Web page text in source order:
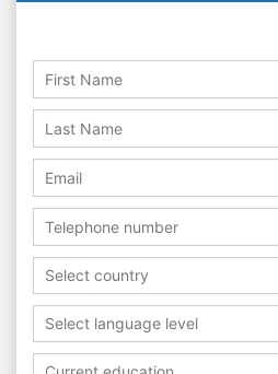
Select country
Select language level